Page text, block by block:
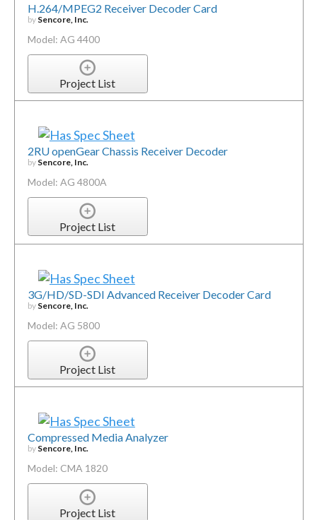
H.264/MPEG2 Receiver Decoder Card
by Sencore, Inc.
Model: AG 4400
Project List
2RU openGear Chassis Receiver Decoder
by Sencore, Inc.
Model: AG 4800A
Project List
3G/HD/SD-SDI Advanced Receiver Decoder Card
by Sencore, Inc.
Model: AG 5800
Project List
Compressed Media Analyzer
by Sencore, Inc.
Model: CMA 1820
Project List